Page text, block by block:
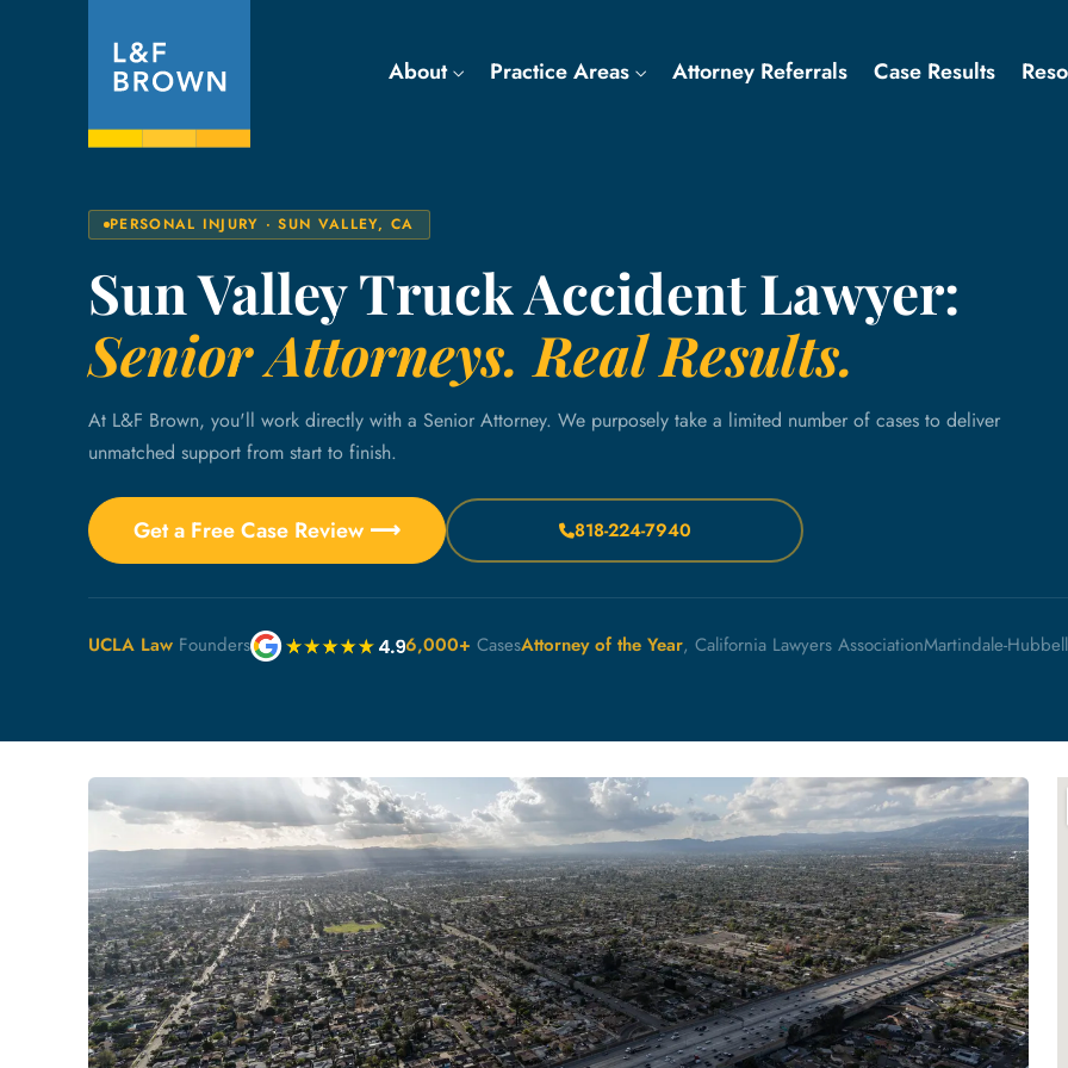
About Practice Areas Attorney Referrals Case Results
PERSONAL INJURY · SUN VALLEY, CA
Sun Valley Truck Accident Lawyer:
Senior Attorneys. Real Results.
At L&F Brown, you'll work directly with a Senior Attorney. We purposely take a limited number of cases to deliver
unmatched support from start to finish.
Get a Free Case Review ⟶ 818-224-7940
UCLA Law Founders 6,000+ CasesAttorney of the Year, California Lawyers AssociationMartindale-Hubbell